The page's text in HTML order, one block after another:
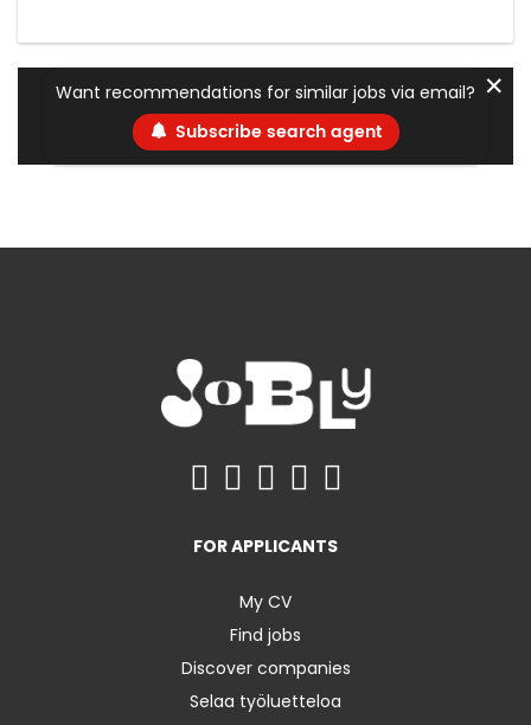
Want recommendations for similar jobs via email?
Subscribe search agent
✕
FOR APPLICANTS
My CV
Find jobs
Discover companies
Selaa työluetteloa